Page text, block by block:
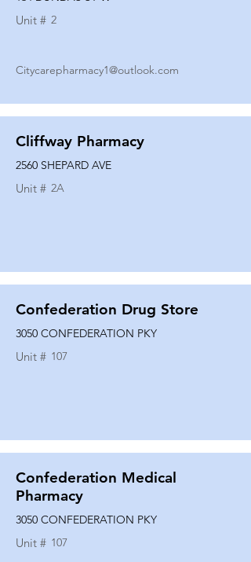
Unit # 2
Citycarepharmacy1@outlook.com
Cliffway Pharmacy
2560 SHEPARD AVE
Unit # 2A
Confederation Drug Store
3050 CONFEDERATION PKY
Unit # 107
Confederation Medical
Pharmacy
3050 CONFEDERATION PKY
Unit # 107